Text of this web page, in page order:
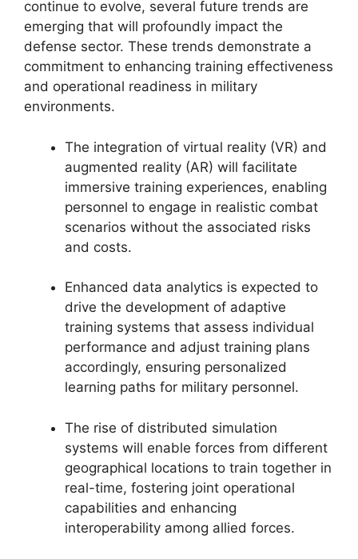
continue to evolve, several future trends are
emerging that will profoundly impact the
defense sector. These trends demonstrate a
commitment to enhancing training effectiveness
and operational readiness in military
environments.
The integration of virtual reality (VR) and
augmented reality (AR) will facilitate
immersive training experiences, enabling
personnel to engage in realistic combat
scenarios without the associated risks
and costs.
Enhanced data analytics is expected to
drive the development of adaptive
training systems that assess individual
performance and adjust training plans
accordingly, ensuring personalized
learning paths for military personnel.
The rise of distributed simulation
systems will enable forces from different
geographical locations to train together in
real-time, fostering joint operational
capabilities and enhancing
interoperability among allied forces.